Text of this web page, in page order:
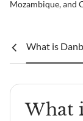
Mozambique, and
What is
What